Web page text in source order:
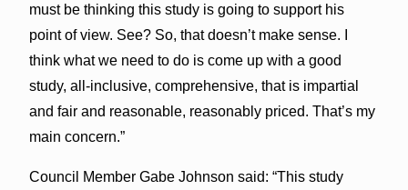
must be thinking this study is going to support his
point of view. See? So, that doesn’t make sense. I
think what we need to do is come up with a good
study, all-inclusive, comprehensive, that is impartial
and fair and reasonable, reasonably priced. That’s my
main concern.”
Council Member Gabe Johnson said: “This study